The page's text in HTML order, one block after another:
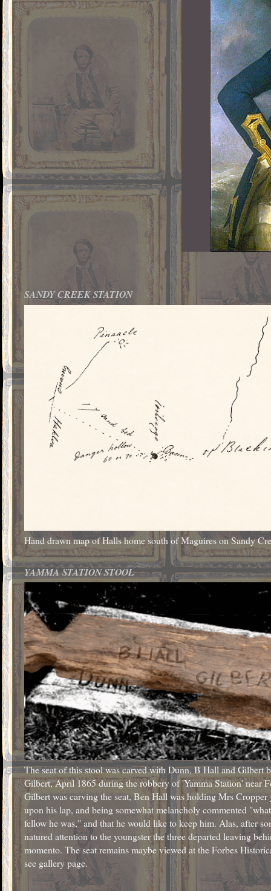
SANDY CREEK STATION
Hand drawn map of Halls home south of Maguires on Sandy
YAMMA STATION STOOL
The seat of this stool was carved with Dunn, B Hall and Gilbert
Gilbert, April 1865 during the robbery of 'Yamma Station' near
Gilbert was carving the seat, Ben Hall was holding Mrs Cropper
upon his lap, and being somewhat melancholy commented
fellow he was," and that he would like to keep him. Alas, after
natured attention to the youngster the three departed leaving
momento. The seat remains maybe viewed at the Forbes
see gallery page.